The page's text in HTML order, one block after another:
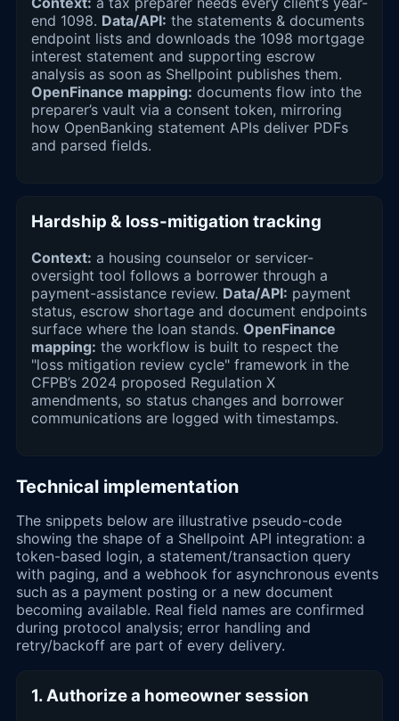
end 1098. Data/API: the statements & documents
endpoint lists and downloads the 1098 mortgage
interest statement and supporting escrow
analysis as soon as Shellpoint publishes them.
OpenFinance mapping: documents flow into the
preparer’s vault via a consent token, mirroring
how OpenBanking statement APIs deliver PDFs
and parsed fields.
Hardship & loss-mitigation tracking
Context: a housing counselor or servicer-
oversight tool follows a borrower through a
payment-assistance review. Data/API: payment
status, escrow shortage and document endpoints
surface where the loan stands. OpenFinance
mapping: the workflow is built to respect the
"loss mitigation review cycle" framework in the
CFPB’s 2024 proposed Regulation X
amendments, so status changes and borrower
communications are logged with timestamps.
Technical implementation
The snippets below are illustrative pseudo-code
showing the shape of a Shellpoint API integration: a
token-based login, a statement/transaction query
with paging, and a webhook for asynchronous events
such as a payment posting or a new document
becoming available. Real field names are confirmed
during protocol analysis; error handling and
retry/backoff are part of every delivery.
1. Authorize a homeowner session